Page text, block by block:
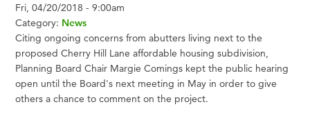
Fri, 04/20/2018 - 9:00am
Category: News
Citing ongoing concerns from abutters living next to the
proposed Cherry Hill Lane affordable housing subdivision,
Planning Board Chair Margie Comings kept the public hearing
open until the Board's next meeting in May in order to give
others a chance to comment on the project.